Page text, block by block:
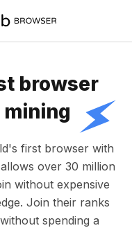
browser
first browser with
over 30 million
without expensive
Join their ranks
spending a